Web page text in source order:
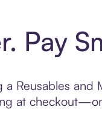
Pay
Reusables
at